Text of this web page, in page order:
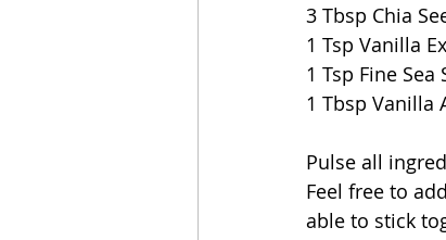
3 Tbsp Chia
1 Tsp Vanilla
1 Tsp Fine Sea
1 Tbsp Vanilla
Pulse all
Feel free to
able to stick